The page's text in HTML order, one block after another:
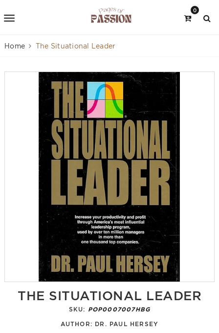
0
Home The Situational Leader
THE SITUATIONAL LEADER
SKU: POP0007007HBG
AUTHOR: DR. PAUL HERSEY